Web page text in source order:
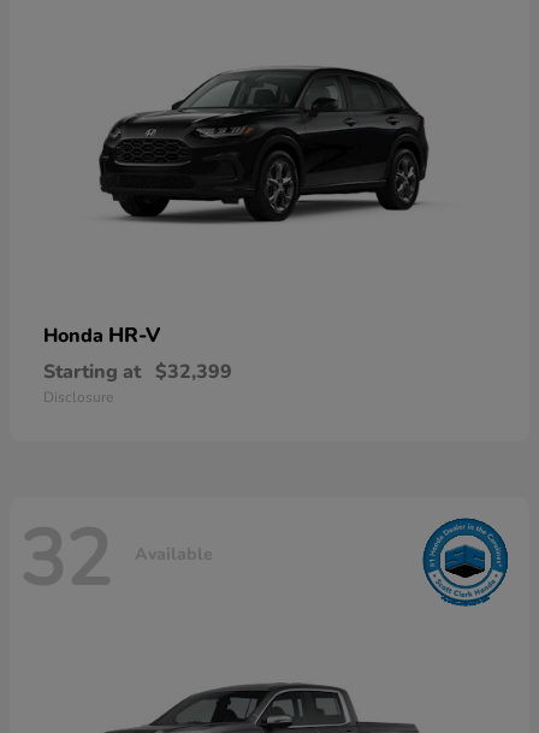
Honda HR-V
Starting at $32,399
Disclosure
32 Available